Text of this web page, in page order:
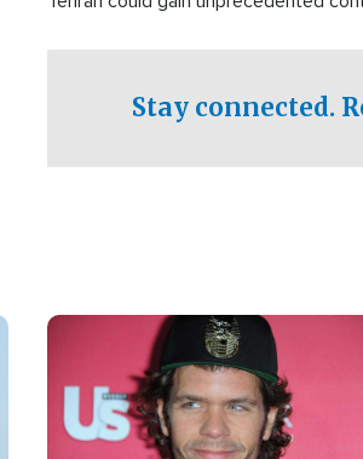
Stay connected.
Image